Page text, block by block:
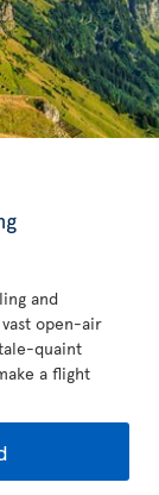
and
open-air
quaint
a flight